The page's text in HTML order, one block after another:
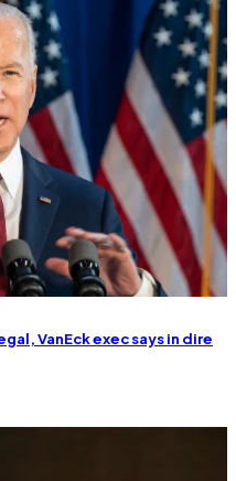
VanEck exec says in dire